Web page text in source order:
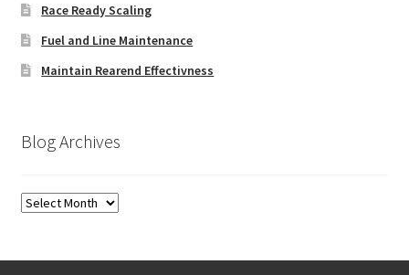
Race Ready Scaling
Fuel and Line Maintenance
Maintain Rearend Effectivness
Blog Archives
Blog